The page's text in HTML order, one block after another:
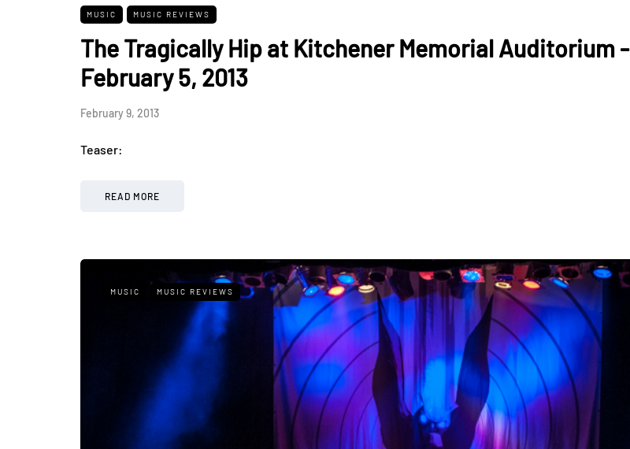
MUSIC MUSIC REVIEWS
The Tragically Hip at Kitchener Memorial Auditorium -
February 5, 2013
February 9, 2013
Teaser:
READ MORE
MUSIC MUSIC REVIEWS